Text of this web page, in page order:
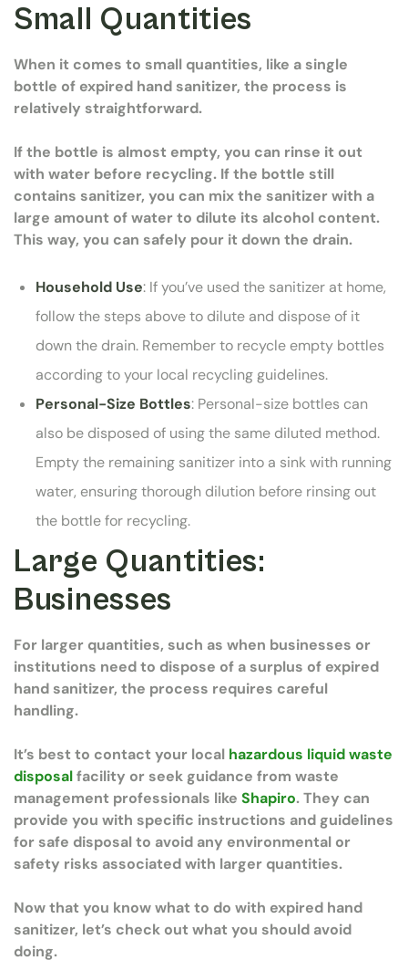
Small Quantities
When it comes to small quantities, like a single
bottle of expired hand sanitizer, the process is
relatively straightforward.
If the bottle is almost empty, you can rinse it out
with water before recycling. If the bottle still
contains sanitizer, you can mix the sanitizer with a
large amount of water to dilute its alcohol content.
This way, you can safely pour it down the drain.
Household Use: If you’ve used the sanitizer at home,
follow the steps above to dilute and dispose of it
down the drain. Remember to recycle empty bottles
according to your local recycling guidelines.
Personal-Size Bottles: Personal-size bottles can
also be disposed of using the same diluted method.
Empty the remaining sanitizer into a sink with running
water, ensuring thorough dilution before rinsing out
the bottle for recycling.
Large Quantities:
Businesses
For larger quantities, such as when businesses or
institutions need to dispose of a surplus of expired
hand sanitizer, the process requires careful
handling.
It’s best to contact your local hazardous liquid waste
disposalfacility or seek guidance from waste
management professionals like Shapiro. They can
provide you with specific instructions and guidelines
for safe disposal to avoid any environmental or
safety risks associated with larger quantities.
Now that you know what to do with expired hand
sanitizer, let’s check out what you should avoid
doing.